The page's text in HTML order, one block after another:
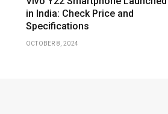
in India: Check Price and
Specifications
OCTOBER 8, 2024